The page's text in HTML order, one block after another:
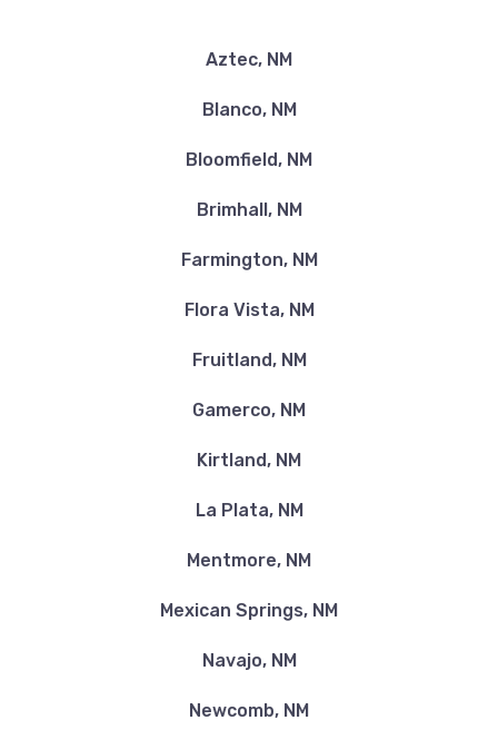
Aztec, NM
Blanco, NM
Bloomfield, NM
Brimhall, NM
Farmington, NM
Flora Vista, NM
Fruitland, NM
Gamerco, NM
Kirtland, NM
La Plata, NM
Mentmore, NM
Mexican Springs, NM
Navajo, NM
Newcomb, NM